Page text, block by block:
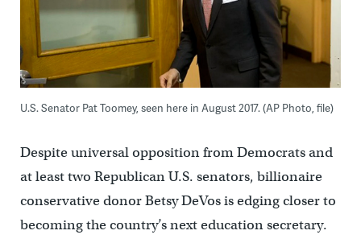
U.S. Senator Pat Toomey, seen here in August 2017. (AP Photo, file)
Despite universal opposition from Democrats and
at least two Republican U.S. senators, billionaire
conservative donor Betsy DeVos is edging closer to
becoming the country’s next education secretary.